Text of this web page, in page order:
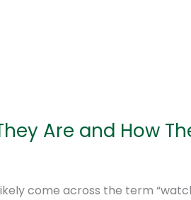
Are and How
come across the term